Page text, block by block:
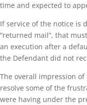
time and expected to
If service of the notice is
“returned mail”, that
an execution after a
the Defendant did not
The overall impression
resolve some of the
were having under the